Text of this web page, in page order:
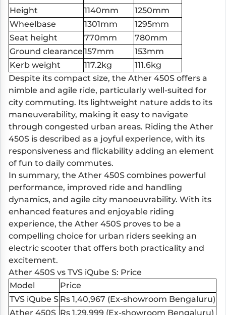
Height
1140mm
1250mm
Wheelbase
1301mm
1295mm
Seat height
770mm
780mm
Ground clearance 157mm
153mm
Kerb weight
117.2kg
111.6kg
Despite its compact size, the Ather 450S offers a
nimble and agile ride, particularly well-suited for
city commuting. Its lightweight nature adds to its
maneuverability, making it easy to navigate
through congested urban areas. Riding the Ather
450S is described as a joyful experience, with its
responsiveness and flickability adding an element
of fun to daily commutes.
In summary, the Ather 450S combines powerful
performance, improved ride and handling
dynamics, and agile city manoeuvrability. With its
enhanced features and enjoyable riding
experience, the Ather 450S proves to be a
compelling choice for urban riders seeking an
electric scooter that offers both practicality and
excitement.
Ather 450S vs TVS iQube S: Price
Model
Price
TVS iQube S Rs 1,40,967 (Ex-showroom Bengaluru)
Ather 450S Rs 1,29,999 (Ex-showroom Bengaluru)